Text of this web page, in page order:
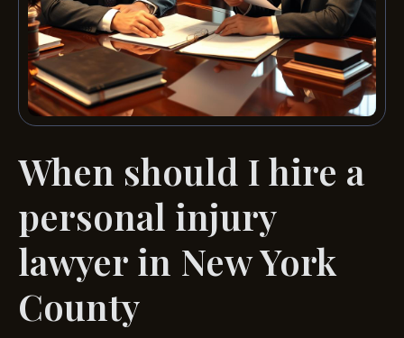
When should I hire a
personal injury
lawyer in New York
County